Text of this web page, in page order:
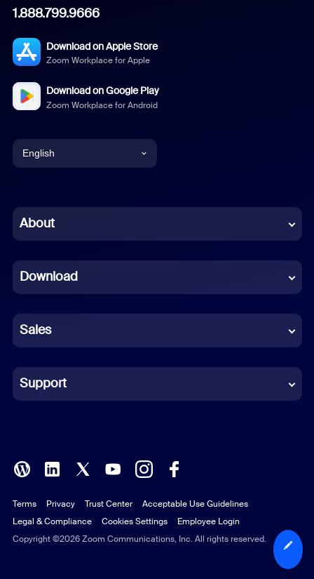
1.888.799.9666
Download on Apple Store
Zoom Workplace for Apple
Download on Google Play
Zoom Workplace for Android
English
Chinese (Simplified)
French
German
Indonesian
Italian
Polish
Portuguese (Brazil)
Russian
About
Download
Sales
Support
Copyright ©2026 Zoom Communications, Inc. All rights reserved.
Terms Privacy Trust Center
Acceptable Use Guidelines
Legal & Compliance
Cookies Settings Employee Login